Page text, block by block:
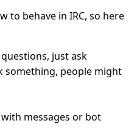
to behave in IRC, so here
just ask
something, people might
messages or bot